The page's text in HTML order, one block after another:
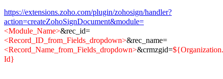
https://extensions.zoho.com/plugin/zohosign/handler?
action=createZohoSignDocument&module=
<Module_Name>&rec_id=
<Record_ID_from_Fields_dropdown>&rec_name=
<Record_Name_from_Fields_dropdown>&crmzgid=
Id}